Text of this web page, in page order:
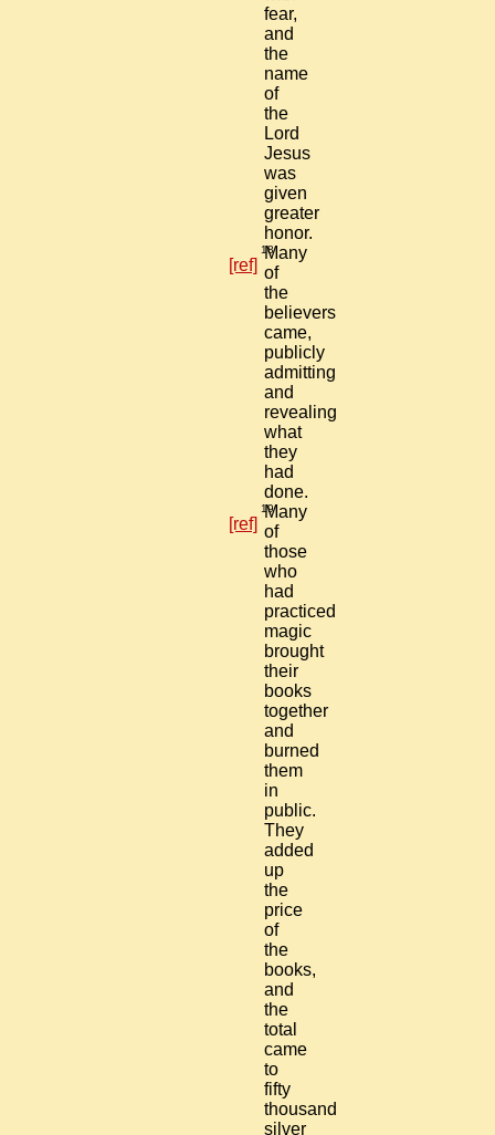
fear,
and
the
name
of
the
Lord
Jesus
was
given
greater
honor.
18
Many
of
the
believers
came,
publicly
admitting
and
revealing
what
they
had
done.
[ref]
19
Many
of
those
who
had
practiced
magic
brought
their
books
together
and
burned
them
in
public.
They
added
up
the
price
of
the
books,
and
the
total
came
to
fifty
thousand
silver
[ref]